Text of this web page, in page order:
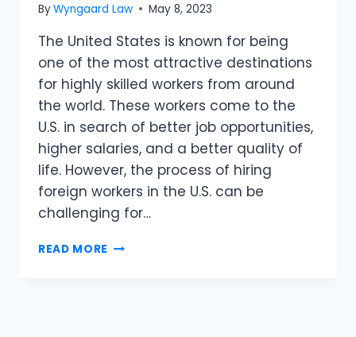
ByWyngaard Law May 8, 2023
The United States is known for being
one of the most attractive destinations
for highly skilled workers from around
the world. These workers come to the
U.S. in search of better job opportunities,
higher salaries, and a better quality of
life. However, the process of hiring
foreign workers in the U.S. can be
challenging for…
READ MORE